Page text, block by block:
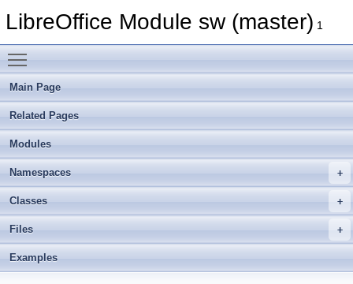
LibreOffice Module sw (master) 1
Main Page
Related Pages
Modules
Namespaces
Classes
Files
Examples